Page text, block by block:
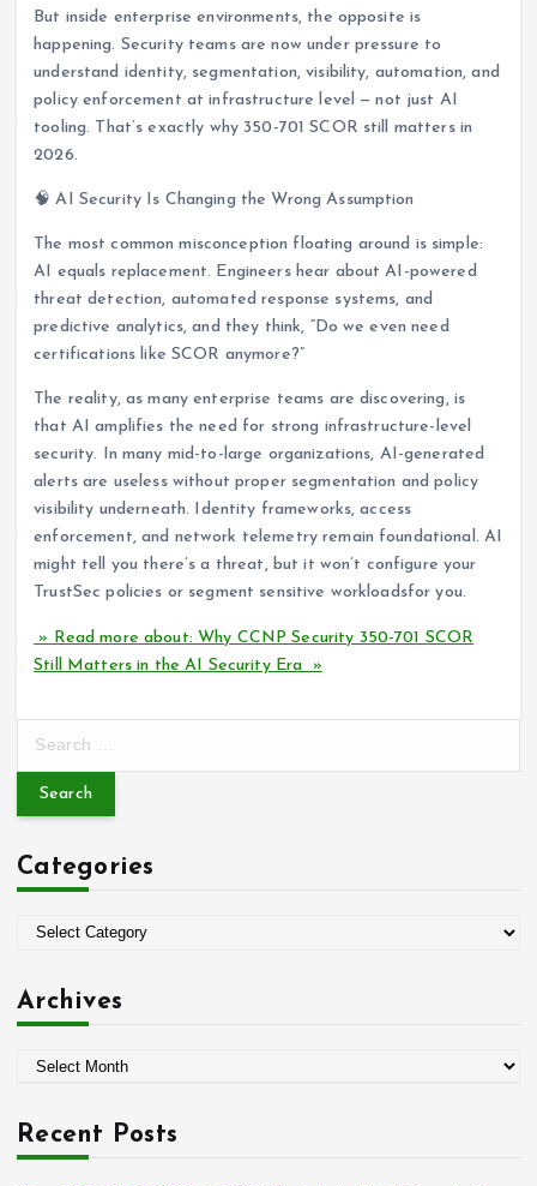
But inside enterprise environments, the opposite is
happening. Security teams are now under pressure to
understand identity, segmentation, visibility, automation, and
policy enforcement at infrastructure level — not just AI
tooling. That’s exactly why 350-701 SCOR still matters in
2026.
🧠 AI Security Is Changing the Wrong Assumption
The most common misconception floating around is simple:
AI equals replacement. Engineers hear about AI-powered
threat detection, automated response systems, and
predictive analytics, and they think, “Do we even need
certifications like SCOR anymore?”
The reality, as many enterprise teams are discovering, is
that AI amplifies the need for strong infrastructure-level
security. In many mid-to-large organizations, AI-generated
alerts are useless without proper segmentation and policy
visibility underneath. Identity frameworks, access
enforcement, and network telemetry remain foundational. AI
might tell you there’s a threat, but it won’t configure your
TrustSec policies or segment sensitive workloadsfor you.
» Read more about: Why CCNP Security 350-701 SCOR
Still Matters in the AI Security Era »
r
h
f
Categories
e
i
Archives
hRecent Posts